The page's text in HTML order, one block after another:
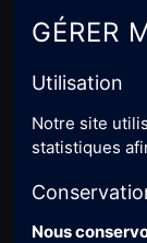
Rue
USEFUL
Home
GÉRER
Utilisation
Notre site
statistiques
Nous